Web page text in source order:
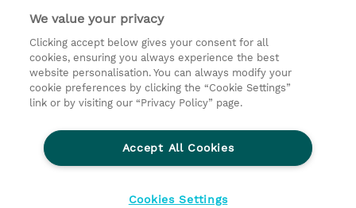
USD 1'900.00
Trainingsanfrage
© 2026 TD SYNNEX
Ethics and Compliance
Ethics Line
We value your privacy
Clicking accept below gives your consent for all
cookies, ensuring you always experience the best
website personalisation. You can always modify your
cookie preferences by clicking the “Cookie Settings”
link or by visiting our “Privacy Policy” page.
Accept All Cookies
Cookies Settings